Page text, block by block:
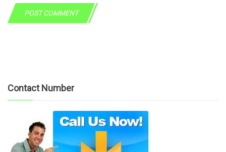
Contact Number